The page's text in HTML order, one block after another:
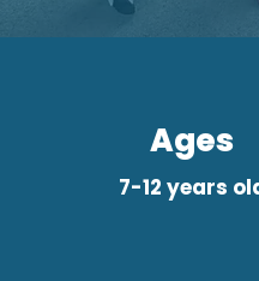
Ages
7-12 years